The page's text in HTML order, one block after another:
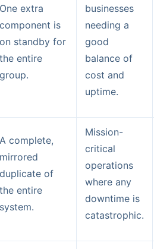
One extra
component is
on standby for
the entire
group.
businesses
needing a
good
balance of
cost and
uptime.
A complete,
mirrored
duplicate of
the entire
system.
Mission-
critical
operations
where any
downtime is
catastrophic.